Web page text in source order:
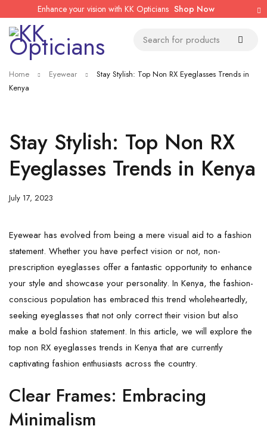
Enhance your vision with KK Opticians Shop Now
Home Eyewear
Stay Stylish: Top Non RX Eyeglasses Trends in
Kenya
Stay Stylish: Top Non RX
Eyeglasses Trends in Kenya
July 17, 2023
Eyewear has evolved from being a mere visual aid to a fashion
statement. Whether you have perfect vision or not, non-
prescription eyeglasses offer a fantastic opportunity to enhance
your style and showcase your personality. In Kenya, the fashion-
conscious population has embraced this trend wholeheartedly,
seeking eyeglasses that not only correct their vision but also
make a bold fashion statement. In this article, we will explore the
top non RX eyeglasses trends in Kenya that are currently
captivating fashion enthusiasts across the country.
Clear Frames: Embracing
Minimalism